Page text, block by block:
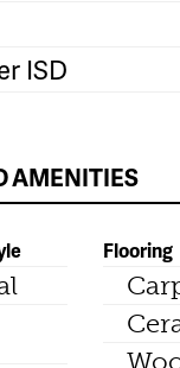
ISD
AMENITIES
Flooring